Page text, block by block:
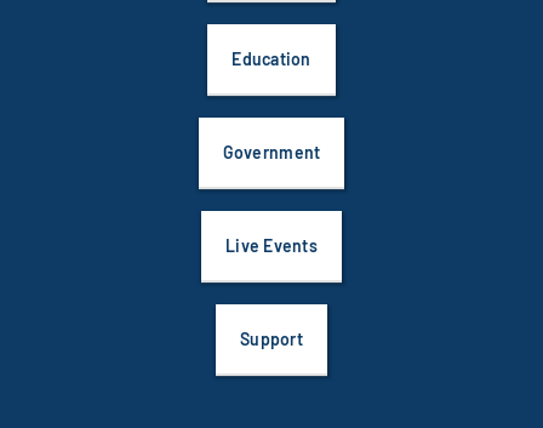
Education
Government
Live Events
Support